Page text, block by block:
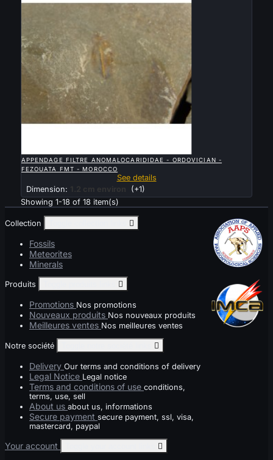
APPENDAGE FILTRE ANOMALOCARIDIDAE - ORDOVICIAN -
FEZOUATA FMT - MOROCCO
See details
Dimension:
1.2 cm environ
(+1)
Showing 1-18 of 18 item(s)
Collection 
Fossils
Meteorites
Minerals
Produits 
Promotions Nos promotions
Nouveaux produits Nos nouveaux produits
Meilleures ventes Nos meilleures ventes
Notre société 
Delivery Our terms and conditions of delivery
Legal Notice Legal notice
Terms and conditions of use conditions,
terms, use, sell
About us about us, informations
Secure payment secure payment, ssl, visa,
mastercard, paypal
Your account 